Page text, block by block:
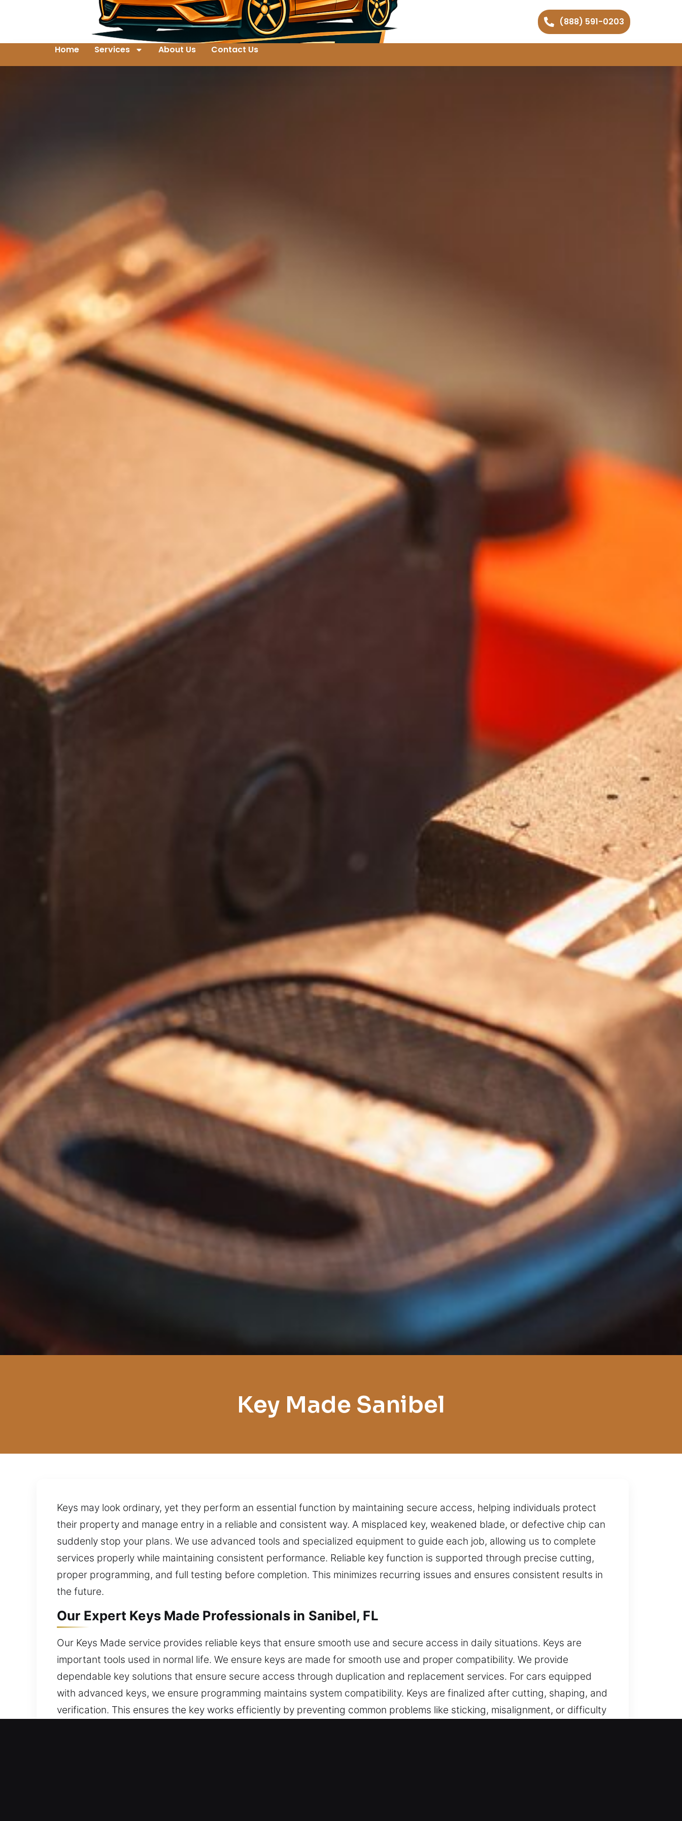
(888) 591-0203
Home Services About Us Contact Us
Key Made Sanibel
Keys may look ordinary, yet they perform an essential function by maintaining secure access, helping individuals protect
their property and manage entry in a reliable and consistent way. A misplaced key, weakened blade, or defective chip can
suddenly stop your plans. We use advanced tools and specialized equipment to guide each job, allowing us to complete
services properly while maintaining consistent performance. Reliable key function is supported through precise cutting,
proper programming, and full testing before completion. This minimizes recurring issues and ensures consistent results in
the future.
Our Expert Keys Made Professionals in Sanibel, FL
Our Keys Made service provides reliable keys that ensure smooth use and secure access in daily situations. Keys are
important tools used in normal life. We ensure keys are made for smooth use and proper compatibility. We provide
dependable key solutions that ensure secure access through duplication and replacement services. For cars equipped
with advanced keys, we ensure programming maintains system compatibility. Keys are finalized after cutting, shaping, and
verification. This ensures the key works efficiently by preventing common problems like sticking, misalignment, or difficulty